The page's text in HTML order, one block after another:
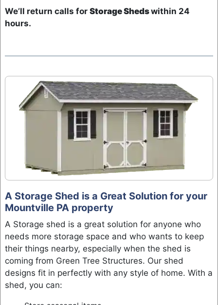
We’ll return calls for Storage Shedswithin 24
hours.
A Storage Shed is a Great Solution for your
Mountville PA property
A Storage shed is a great solution for anyone who
needs more storage space and who wants to keep
their things nearby, especially when the shed is
coming from Green Tree Structures. Our shed
designs fit in perfectly with any style of home. With a
shed, you can: